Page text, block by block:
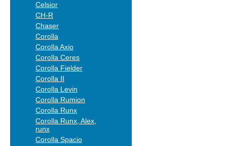
Celsior
CH-R
Chaser
Corolla
Corolla Axio
Corolla Ceres
Corolla Fielder
Corolla II
Corolla Levin
Corolla Rumion
Corolla Runx
Corolla Runx, Alex,
runx
Corolla Spacio